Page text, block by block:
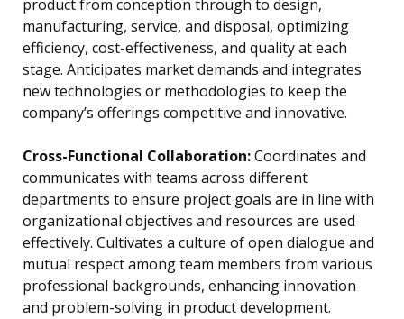
product from conception through to design,
manufacturing, service, and disposal, optimizing
efficiency, cost-effectiveness, and quality at each
stage. Anticipates market demands and integrates
new technologies or methodologies to keep the
company’s offerings competitive and innovative.
Cross-Functional Collaboration:Coordinates and
communicates with teams across different
departments to ensure project goals are in line with
organizational objectives and resources are used
effectively. Cultivates a culture of open dialogue and
mutual respect among team members from various
professional backgrounds, enhancing innovation
and problem-solving in product development.